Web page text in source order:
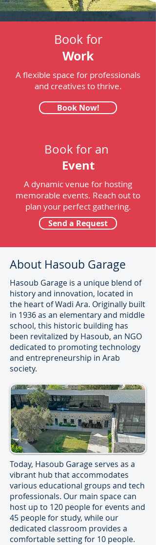
Book for
Work
A flexible space for professionals
and creatives to thrive.
Book Now!
Book for an
Event
A dynamic venue for hosting
memorable events. Reach out to
plan your perfect gathering.
Send a Request
About Hasoub Garage
Hasoub Garage is a unique blend of
history and innovation, located in
the heart of Wadi Ara. Originally built
in 1936 as an elementary and middle
school, this historic building has
been revitalized by Hasoub, an NGO
dedicated to promoting technology
and entrepreneurship in Arab
society.
Today, Hasoub Garage serves as a
vibrant hub that accommodates
various educational groups and tech
professionals. Our main space can
host up to 120 people for events and
45 people for study, while our
dedicated classroom provides a
comfortable setting for 10 people.